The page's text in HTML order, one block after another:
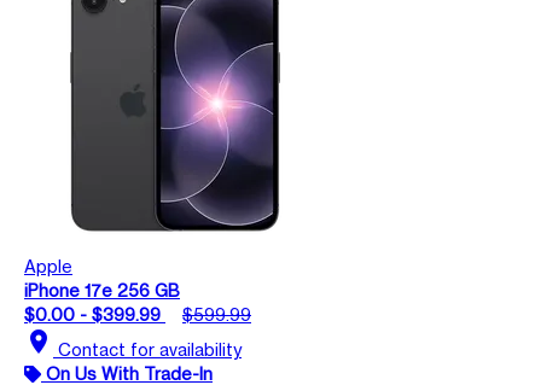
Apple
iPhone 17e 256 GB
$0.00 - $399.99
$599.99
location_on Contact for availability
On Us With Trade-In